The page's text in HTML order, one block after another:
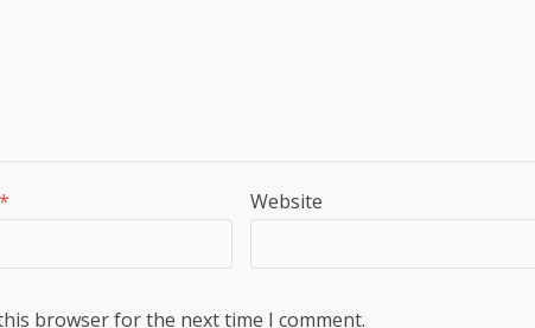
* Website
browser for the next time I comment.